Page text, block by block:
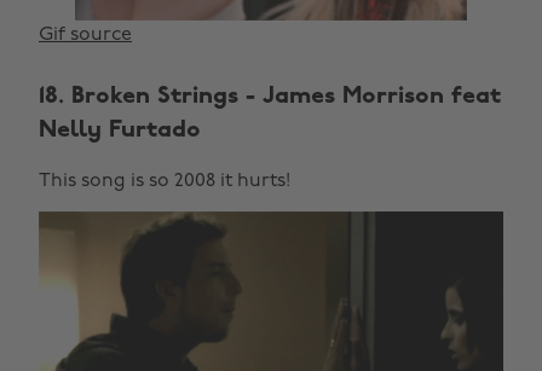
Gif source
18. Broken Strings - James Morrison feat
Nelly Furtado
This song is so 2008 it hurts!